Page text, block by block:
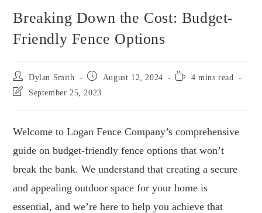
Breaking Down the Cost: Budget-
Friendly Fence Options
Dylan Smith August 12, 2024
4 mins read
September 25, 2023
Welcome to Logan Fence Company’s comprehensive
guide on budget-friendly fence options that won’t
break the bank. We understand that creating a secure
and appealing outdoor space for your home is
essential, and we’re here to help you achieve that